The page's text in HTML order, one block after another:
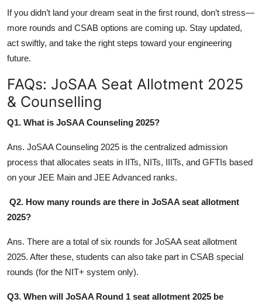
If you didn’t land your dream seat in the first round, don’t stress—
more rounds and CSAB options are coming up. Stay updated,
act swiftly, and take the right steps toward your engineering
future.
FAQs: JoSAA Seat Allotment 2025
& Counselling
Q1. What is JoSAA Counseling 2025?
Ans. JoSAA Counseling 2025 is the centralized admission
process that allocates seats in IITs, NITs, IIITs, and GFTIs based
on your JEE Main and JEE Advanced ranks.
Q2. How many rounds are there in JoSAA seat allotment
2025?
Ans. There are a total of six rounds for JoSAA seat allotment
2025. After these, students can also take part in CSAB special
rounds (for the NIT+ system only).
Q3. When will JoSAA Round 1 seat allotment 2025 be